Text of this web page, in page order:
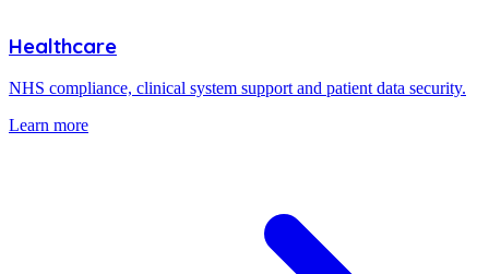
Healthcare
NHS compliance, clinical system support and patient data security.
Learn more